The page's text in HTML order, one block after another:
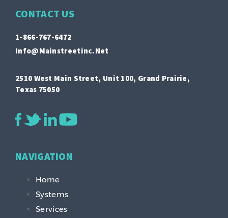
CONTACT US
1-866-767-6472
Info@mainstreetinc.net
2510 West Main Street, Unit 100, Grand Prairie,
Texas 75050
NAVIGATION
Home
Systems
Services